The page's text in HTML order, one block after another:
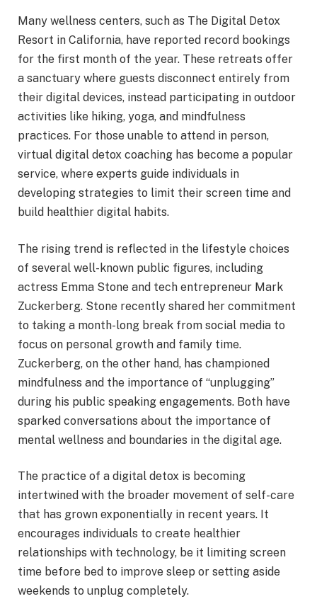
Many wellness centers, such as The Digital Detox
Resort in California, have reported record bookings
for the first month of the year. These retreats offer
a sanctuary where guests disconnect entirely from
their digital devices, instead participating in outdoor
activities like hiking, yoga, and mindfulness
practices. For those unable to attend in person,
virtual digital detox coaching has become a popular
service, where experts guide individuals in
developing strategies to limit their screen time and
build healthier digital habits.
The rising trend is reflected in the lifestyle choices
of several well-known public figures, including
actress Emma Stone and tech entrepreneur Mark
Zuckerberg. Stone recently shared her commitment
to taking a month-long break from social media to
focus on personal growth and family time.
Zuckerberg, on the other hand, has championed
mindfulness and the importance of “unplugging”
during his public speaking engagements. Both have
sparked conversations about the importance of
mental wellness and boundaries in the digital age.
The practice of a digital detox is becoming
intertwined with the broader movement of self-care
that has grown exponentially in recent years. It
encourages individuals to create healthier
relationships with technology, be it limiting screen
time before bed to improve sleep or setting aside
weekends to unplug completely.